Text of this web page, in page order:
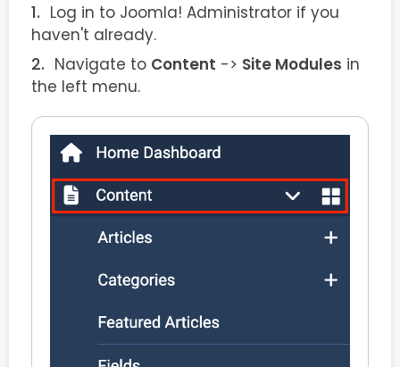
Log in to Joomla! Administrator if you
haven't already.
Navigate to Content -> Site Modules in
the left menu.